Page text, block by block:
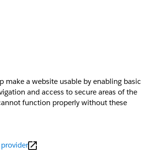
make a website usable by enabling basic
and access to secure areas of the
function properly without these